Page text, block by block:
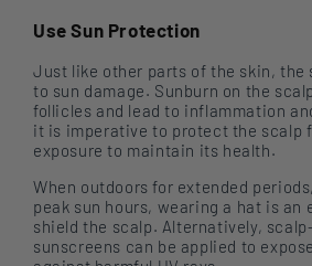
Use Sun Protection
Just like other parts of the skin, the
to sun damage. Sunburn on the
follicles and lead to inflammation
it is imperative to protect the scalp
exposure to maintain its health.
When outdoors for extended
peak sun hours, wearing a hat is an
shield the scalp. Alternatively,
sunscreens can be applied to